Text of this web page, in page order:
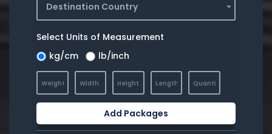
Destination Country
Select Units of Measurement
kg/cm
lb/inch
Add Packages